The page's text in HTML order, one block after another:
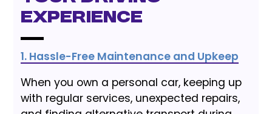
Experience
1. Hassle-Free Maintenance and Upkeep
When you own a personal car, keeping up
with regular services, unexpected repairs,